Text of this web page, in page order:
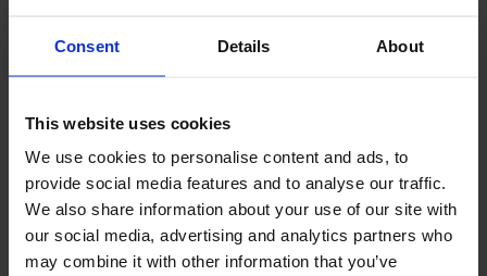
Consent Details About
This website uses cookies
We use cookies to personalise content and ads, to
provide social media features and to analyse our traffic.
We also share information about your use of our site with
our social media, advertising and analytics partners who
may combine it with other information that you’ve
Read more about business consulting and